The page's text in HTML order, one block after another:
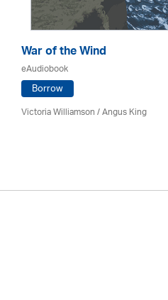
War of the Wind
eAudiobook
Borrow
Victoria Williamson / Angus King